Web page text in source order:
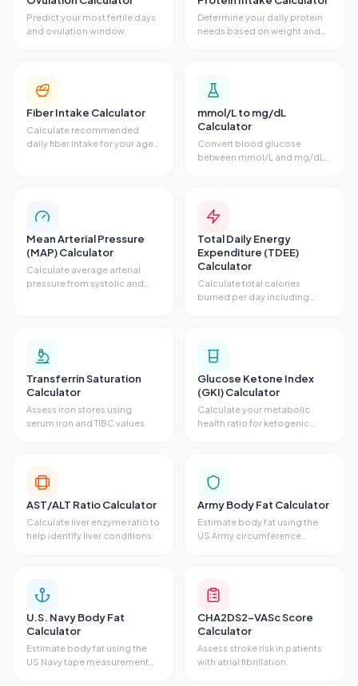
Predict your most fertile days
and ovulation window.
Determine your daily protein
needs based on weight and
Fiber Intake Calculator
Calculate recommended
daily fiber intake for your age
mmol/L to mg/dL
Calculator
Convert blood glucose
between mmol/L and mg/dL
Mean Arterial Pressure
(MAP) Calculator
Calculate average arterial
pressure from systolic and
Total Daily Energy
Expenditure (TDEE)
Calculator
Calculate total calories
burned per day including
Transferrin Saturation
Calculator
Assess iron stores using
serum iron and TIBC values.
Glucose Ketone Index
(GKI) Calculator
Calculate your metabolic
health ratio for ketogenic
AST/ALT Ratio Calculator
Calculate liver enzyme ratio to
help identify liver conditions.
Army Body Fat Calculator
Estimate body fat using the
US Army circumference
U.S. Navy Body Fat
Calculator
Estimate body fat using the
US Navy tape measurement
CHA2DS2-VASc Score
Calculator
Assess stroke risk in patients
with atrial fibrillation.